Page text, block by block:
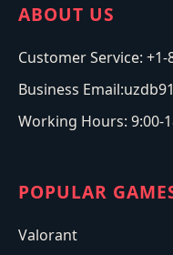
ABOUT US
Customer Service: +1-
Business
Working Hours: 9:00-
POPULAR
Valorant